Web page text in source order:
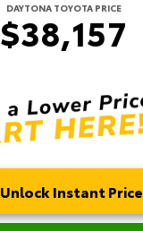
DAYTONA TOYOTA PRICE
$38,157
Unlock Instant Price